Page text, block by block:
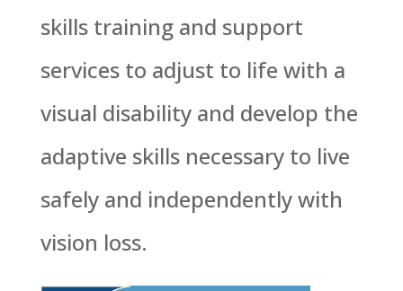
skills training and support
services to adjust to life with a
visual disability and develop the
adaptive skills necessary to live
safely and independently with
vision loss.